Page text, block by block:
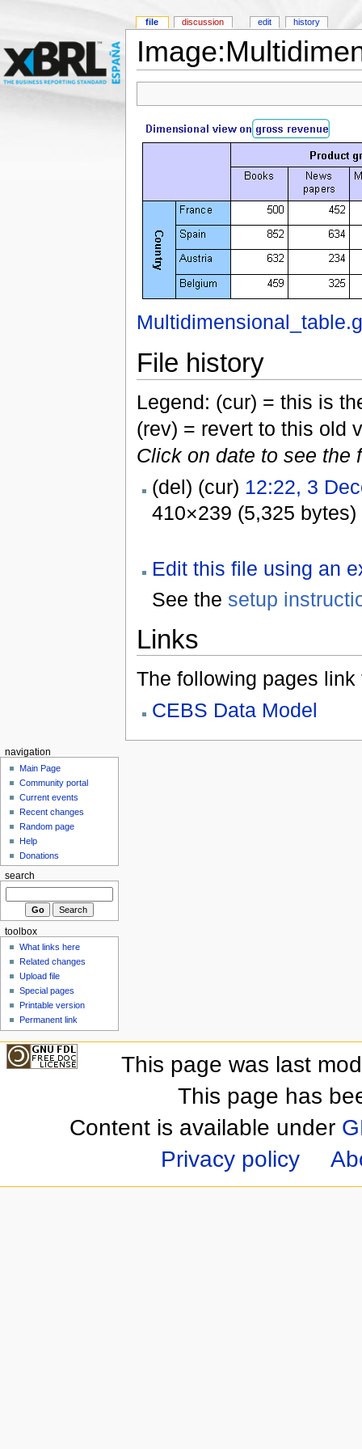
File history
Legend: (cur) = this is
(rev) = revert to this old
Click on date to see the
(del) (cur) 12:22, 3
410×239 (5,325 bytes)
Edit this file using an
See the setup
Links
The following pages link
CEBS Data Model
file discussion edit history
navigation
Main Page
Community portal
Current events
Recent changes
Random page
Help
Donations
search
toolbox
What links here
Related changes
Upload file
Special pages
Printable version
Permanent link
This page was last
This page has
Content is available under
Privacy policy